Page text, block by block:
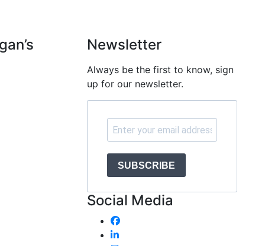
Newsletter
Always be the first to know, sign
up for our newsletter.
SUBSCRIBE
Social Media